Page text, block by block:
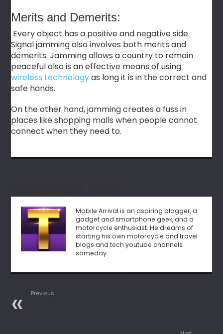
Merits and Demerits:
Every object has a positive and negative side.
Signal jamming also involves both merits and
demerits. Jamming allows a country to remain
peaceful also is an effective means of using
wireless technologyas long it is in the correct and
safe hands.
On the other hand, jamming creates a fuss in
places like shopping malls when people cannot
connect when they need to.
Mobile Arrival is an aspiring blogger, a
gadget and smartphone geek, and a
motorcycle enthusiast. He dreams of
starting his own motorcycle and travel
blogs and tech youtube channels
someday.
Previous